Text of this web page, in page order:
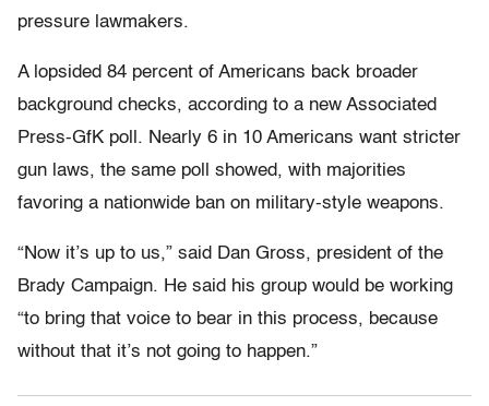
pressure lawmakers.
A lopsided 84 percent of Americans back broader
background checks, according to a new Associated
Press-GfK poll. Nearly 6 in 10 Americans want stricter
gun laws, the same poll showed, with majorities
favoring a nationwide ban on military-style weapons.
“Now it’s up to us,” said Dan Gross, president of the
Brady Campaign. He said his group would be working
“to bring that voice to bear in this process, because
without that it’s not going to happen.”